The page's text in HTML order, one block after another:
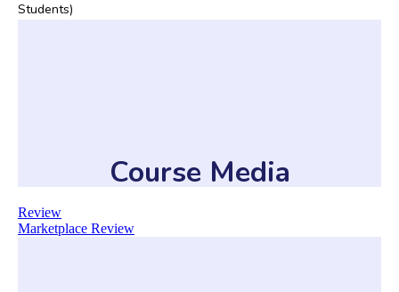
Students)
Course Media
Review
Marketplace Review